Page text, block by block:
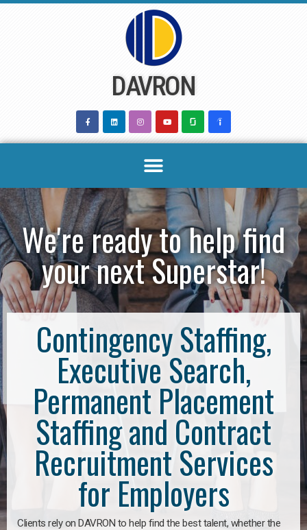
DAVRON
We're ready to help find
your next Superstar!
Contingency Staffing,
Executive Search,
Permanent Placement
Staffing and Contract
Recruitment Services
for Employers
Clients rely on DAVRON to help find the best talent, whether the